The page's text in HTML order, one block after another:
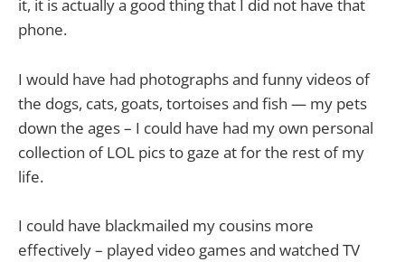
it, it is actually a good thing that I did not have that
phone.
I would have had photographs and funny videos of
the dogs, cats, goats, tortoises and fish — my pets
down the ages – I could have had my own personal
collection of LOL pics to gaze at for the rest of my
life.
I could have blackmailed my cousins more
effectively – played video games and watched TV